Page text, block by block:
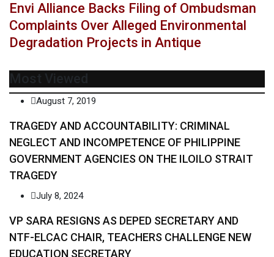
Envi Alliance Backs Filing of Ombudsman
Complaints Over Alleged Environmental
Degradation Projects in Antique
Most Viewed
August 7, 2019
TRAGEDY AND ACCOUNTABILITY: CRIMINAL
NEGLECT AND INCOMPETENCE OF PHILIPPINE
GOVERNMENT AGENCIES ON THE ILOILO STRAIT
TRAGEDY
July 8, 2024
VP SARA RESIGNS AS DEPED SECRETARY AND
NTF-ELCAC CHAIR, TEACHERS CHALLENGE NEW
EDUCATION SECRETARY